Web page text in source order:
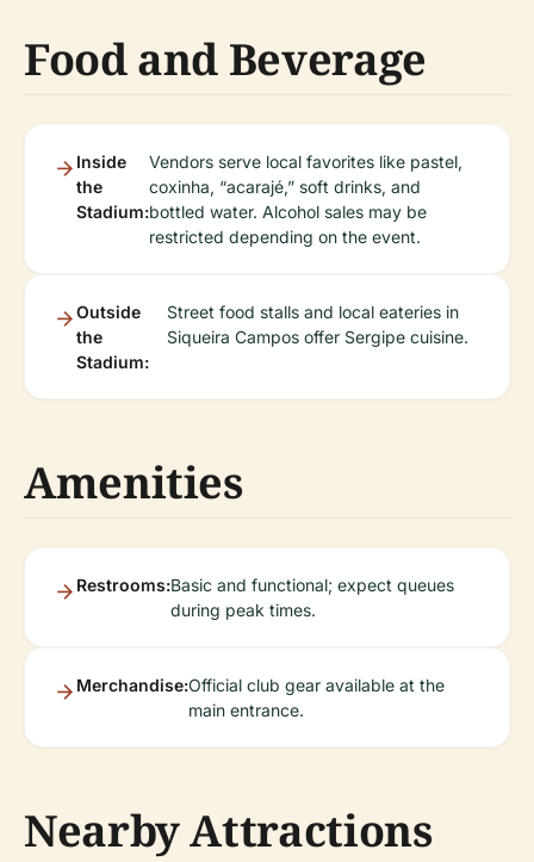
Food and Beverage
Inside
the
Stadium:
Vendors serve local favorites like pastel,
coxinha, “acarajé,” soft drinks, and
bottled water. Alcohol sales may be
restricted depending on the event.
Outside
the
Stadium:
Street food stalls and local eateries in
Siqueira Campos offer Sergipe cuisine.
Amenities
Restrooms:Basic and functional; expect queues
during peak times.
Merchandise:Official club gear available at the
main entrance.
Nearby Attractions